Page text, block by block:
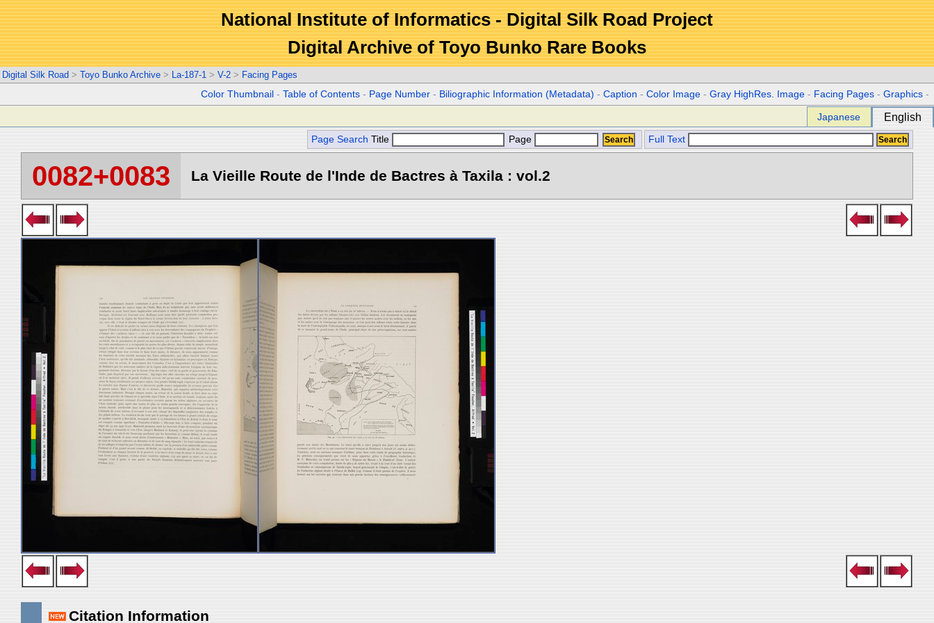
National Institute of Informatics - Digital Silk Road Project
Digital Archive of Toyo Bunko Rare Books
Digital Silk Road > Toyo Bunko Archive > La-187-1 > V-2 > Facing Pages
Color Thumbnail -Table of Contents - Page Number - Biliographic Information (Metadata) -Caption -Color Image -Gray HighRes. Image - Facing Pages -Graphics -
Japanese English
Page Search Title Page Full Text
0082+0083 La Vieille Route de l'Inde de Bactres à Taxila : vol.2
Citation Information